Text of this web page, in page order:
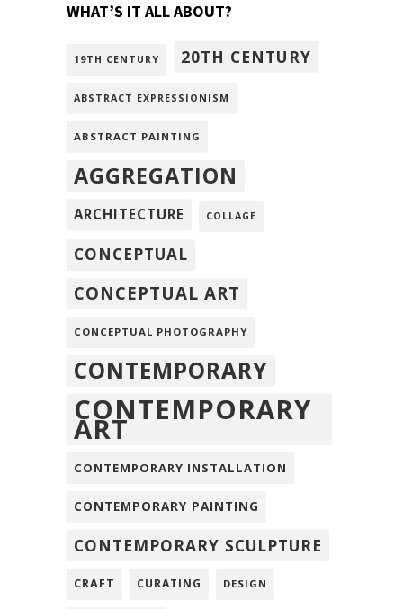
WHAT’S IT ALL ABOUT?
19TH CENTURY 20TH CENTURY
ABSTRACT EXPRESSIONISM
ABSTRACT PAINTING
AGGREGATION
ARCHITECTURE COLLAGE
CONCEPTUAL
CONCEPTUAL ART
CONCEPTUAL PHOTOGRAPHY
CONTEMPORARY
CONTEMPORARY
ART
CONTEMPORARY INSTALLATION
CONTEMPORARY PAINTING
CONTEMPORARY SCULPTURE
CRAFT CURATING DESIGN